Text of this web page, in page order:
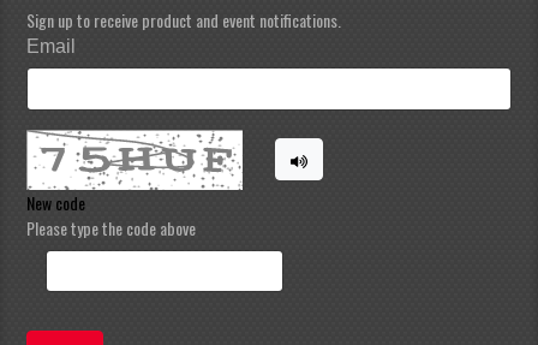
Sign up to receive product and event notifications.
Email
New code
Please type the code above